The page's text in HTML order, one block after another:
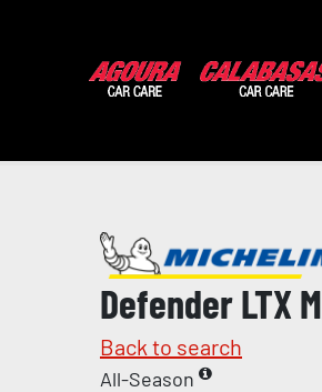
Defender LTX
Back to search
All-Season